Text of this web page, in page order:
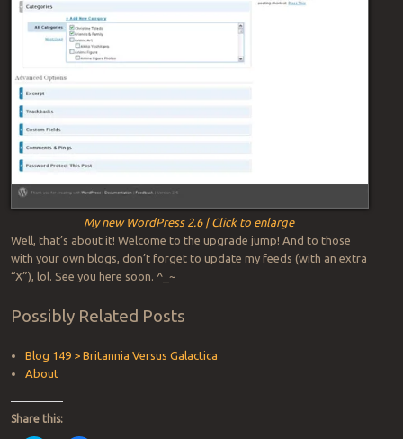
My new WordPress 2.6 | Click to enlarge
Well, that’s about it! Welcome to the upgrade jump! And to those
with your own blogs, don’t forget to update my feeds (with an extra
“X”), lol. See you here soon. ^_~
Possibly Related Posts
Blog 149 > Britannia Versus Galactica
About
Share this: